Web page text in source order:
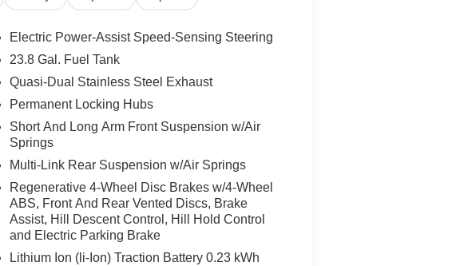
Electric Power-Assist Speed-Sensing Steering
23.8 Gal. Fuel Tank
Quasi-Dual Stainless Steel Exhaust
Permanent Locking Hubs
Short And Long Arm Front Suspension w/Air
Springs
Multi-Link Rear Suspension w/Air Springs
Regenerative 4-Wheel Disc Brakes w/4-Wheel
ABS, Front And Rear Vented Discs, Brake
Assist, Hill Descent Control, Hill Hold Control
and Electric Parking Brake
Lithium Ion (li-Ion) Traction Battery 0.23 kWh